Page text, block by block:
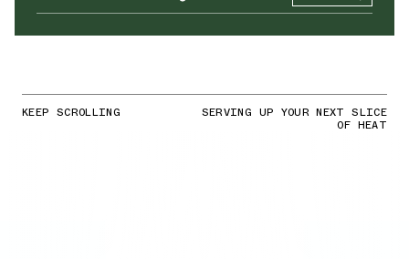
KEEP SCROLLING SERVING UP YOUR NEXT SLICE
OF HEAT